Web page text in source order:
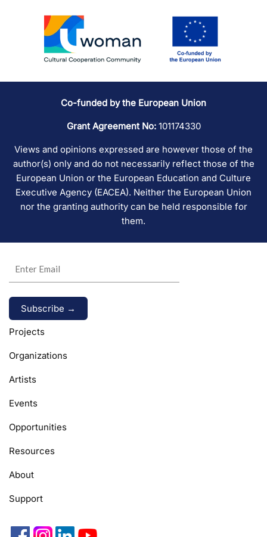
Co-funded by the European Union
Grant Agreement No:101174330
Views and opinions expressed are however those of the
author(s) only and do not necessarily reflect those of the
European Union or the European Education and Culture
Executive Agency (EACEA). Neither the European Union
nor the granting authority can be held responsible for
them.
Alternative:
Projects
Organizations
Artists
Events
Opportunities
Resources
About
Support